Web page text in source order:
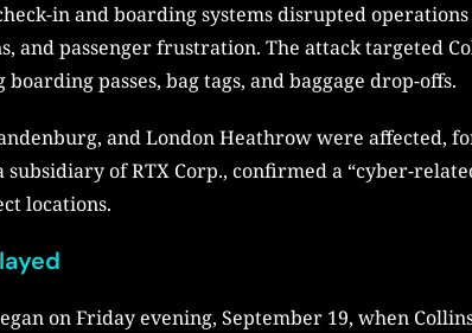
in and boarding systems disrupted
and passenger frustration. The attack targeted
passes, bag tags, and baggage drop-offs.
and London Heathrow were affected,
of RTX Corp., confirmed a “cyber-
locations.
on Friday evening, September 19, when